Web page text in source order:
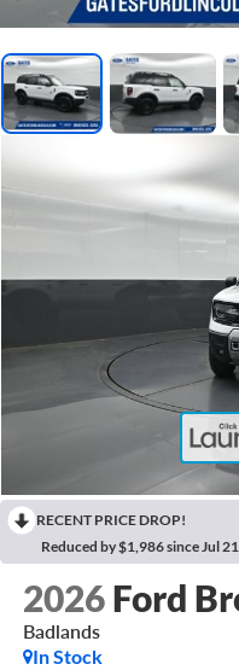
RECENT PRICE DROP!
Reduced by $1,986 since Jul
2026 Ford
Badlands
In Stock